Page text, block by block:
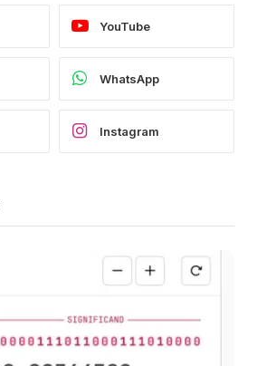
YouTube
WhatsApp
Instagram